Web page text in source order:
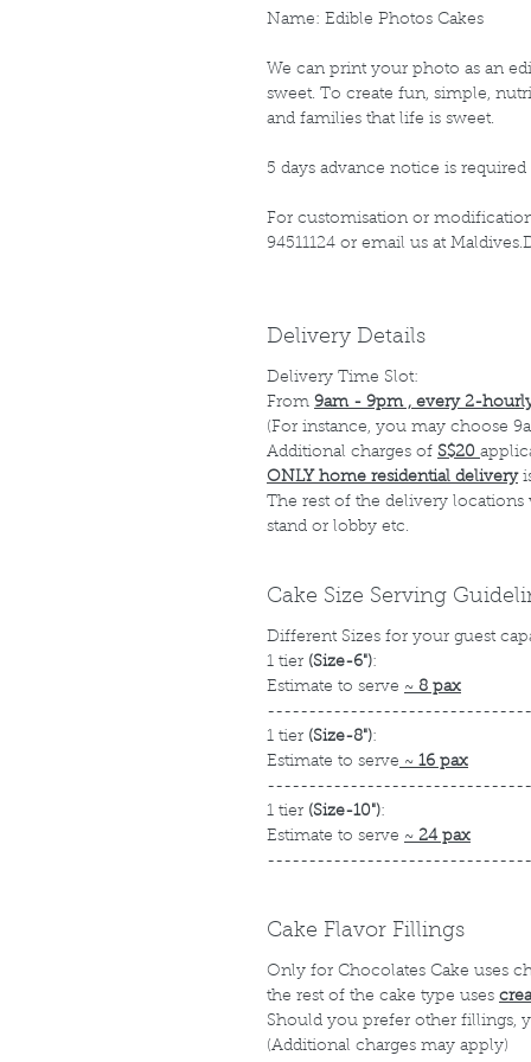
Name: Edible Photos Cakes
We can print your photo as an
sweet. To create fun, simple,
and families that life is sweet.
5 days advance notice is
For customisation or
94511124 or email us at
Delivery Details
Delivery Time Slot:
From 9am - 9pm , every 2-
(For instance, you may choose
Additional charges of S$20
ONLY home residential delivery
The rest of the delivery
stand or lobby etc.
Cake Size Serving
Different Sizes for your guest
1 tier (Size-6"):
Estimate to serve ~ 8 pax
1 tier (Size-8"):
Estimate to serve ~ 16 pax
1 tier (Size-10"):
Estimate to serve ~ 24 pax
Cake Flavor Fillings
Only for Chocolates Cake uses
the rest of the cake type uses
Should you prefer other fillings,
(Additional charges may apply)